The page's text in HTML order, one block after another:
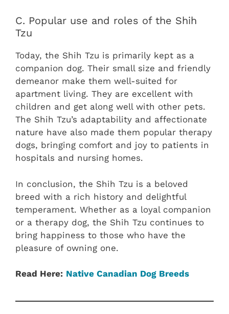
C. Popular use and roles of the Shih
Tzu
Today, the Shih Tzu is primarily kept as a
companion dog. Their small size and friendly
demeanor make them well-suited for
apartment living. They are excellent with
children and get along well with other pets.
The Shih Tzu’s adaptability and affectionate
nature have also made them popular therapy
dogs, bringing comfort and joy to patients in
hospitals and nursing homes.
In conclusion, the Shih Tzu is a beloved
breed with a rich history and delightful
temperament. Whether as a loyal companion
or a therapy dog, the Shih Tzu continues to
bring happiness to those who have the
pleasure of owning one.
Read Here: Native Canadian‎ Dog Breeds